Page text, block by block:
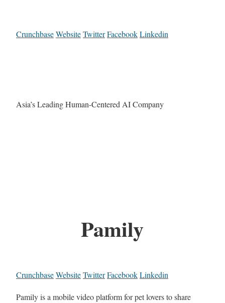
CrunchbaseWebsiteTwitterFacebookLinkedin
Asia’s Leading Human-Centered AI Company
Pamily
CrunchbaseWebsiteTwitterFacebookLinkedin
Pamily is a mobile video platform for pet lovers to share